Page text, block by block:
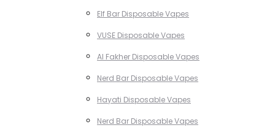
Elf Bar Disposable Vapes
VUSE Disposable Vapes
Al Fakher Disposable Vapes
Nerd Bar Disposable Vapes
Hayati Disposable Vapes
Nerd Bar Disposable Vapes